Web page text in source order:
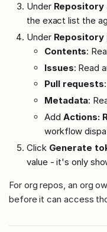
Under Repository
the exact list the
Under Repository
Contents:
Issues: Read
Pull requests
Metadata:
Add Actions:
workflow
Click Generate
value - it's only
For org repos, an org
before it can access